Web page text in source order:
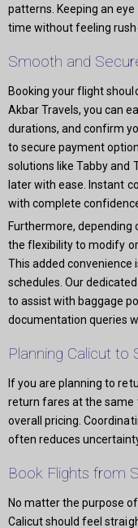
patterns. Keeping an
time without feeling
Smooth and
Booking your flight
Akbar Travels, you can
durations, and confirm
to secure payment
solutions like Tabby and
later with ease. Instant
with complete
Furthermore, depending
the flexibility to modify
This added convenience
schedules. Our
to assist with baggage
documentation queries
Planning Calicut
If you are planning to
return fares at the
overall pricing.
often reduces
Book Flights from
No matter the purpose
Calicut should feel